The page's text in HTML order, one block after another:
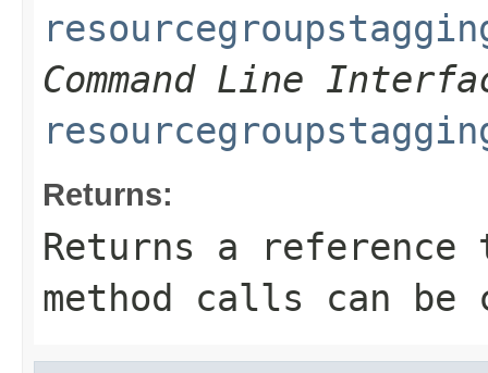
Command Line
Returns:
Returns a
method calls can be